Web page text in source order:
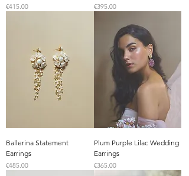
Price
€415.00 Price
€395.00
Ballerina Statement
Earrings
Price
€485.00
Plum Purple Lilac Wedding
Earrings
Price
€365.00